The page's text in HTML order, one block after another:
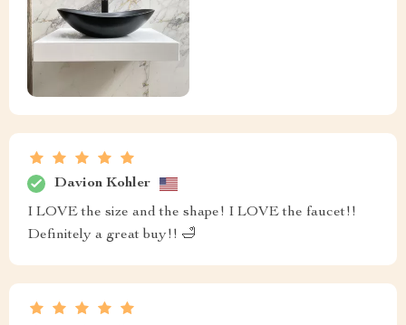
Davion Kohler
I LOVE the size and the shape! I LOVE the faucet!!
Definitely a great buy!! 🛁